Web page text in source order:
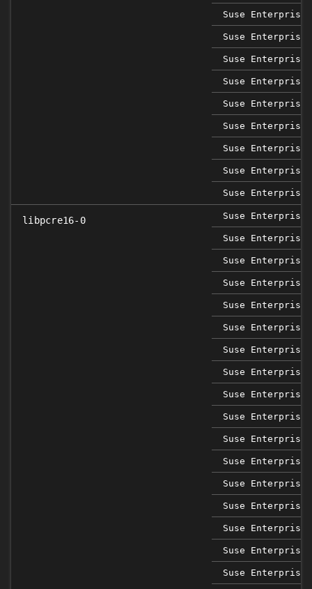
Suse Enterprise
Suse Enterprise
Suse Enterprise
Suse Enterprise
Suse Enterprise
Suse Enterprise
Suse Enterprise
Suse Enterprise
Suse Enterprise
libpcre16-0 Suse Enterprise
Suse Enterprise
Suse Enterprise
Suse Enterprise
Suse Enterprise
Suse Enterprise
Suse Enterprise
Suse Enterprise
Suse Enterprise
Suse Enterprise
Suse Enterprise
Suse Enterprise
Suse Enterprise
Suse Enterprise
Suse Enterprise
Suse Enterprise
Suse Enterprise